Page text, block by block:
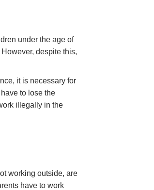
under the age of
despite this,
it is necessary for
to lose the
illegally in the
working outside, are
have to work